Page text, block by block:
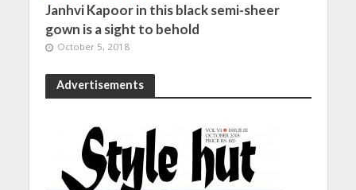
Janhvi Kapoor in this black semi-sheer
gown is a sight to behold
October 5, 2018
Advertisements